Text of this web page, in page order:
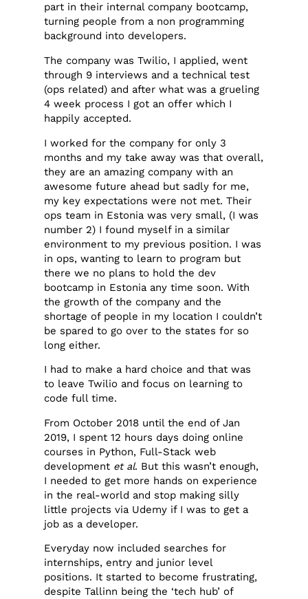
part in their internal company bootcamp,
turning people from a non programming
background into developers.
The company was Twilio, I applied, went
through 9 interviews and a technical test
(ops related) and after what was a grueling
4 week process I got an offer which I
happily accepted.
I worked for the company for only 3
months and my take away was that overall,
they are an amazing company with an
awesome future ahead but sadly for me,
my key expectations were not met. Their
ops team in Estonia was very small, (I was
number 2) I found myself in a similar
environment to my previous position. I was
in ops, wanting to learn to program but
there we no plans to hold the dev
bootcamp in Estonia any time soon. With
the growth of the company and the
shortage of people in my location I couldn’t
be spared to go over to the states for so
long either.
I had to make a hard choice and that was
to leave Twilio and focus on learning to
code full time.
From October 2018 until the end of Jan
2019, I spent 12 hours days doing online
courses in Python, Full-Stack web
development et al. But this wasn’t enough,
I needed to get more hands on experience
in the real-world and stop making silly
little projects via Udemy if I was to get a
job as a developer.
Everyday now included searches for
internships, entry and junior level
positions. It started to become frustrating,
despite Tallinn being the ‘tech hub’ of